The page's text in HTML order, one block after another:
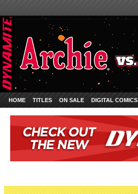
HOME TITLES ON SALE DIGITAL COMICS